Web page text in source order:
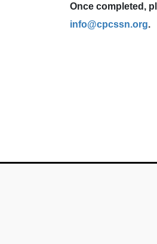
Once completed,
info@cpcssn.org.